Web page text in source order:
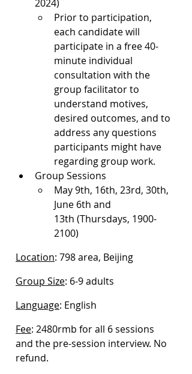
2024)
Prior to participation,
each candidate will
participate in a free 40-
minute individual
consultation with the
group facilitator to
understand motives,
desired outcomes, and to
address any questions
participants might have
regarding group work.
Group Sessions
May 9th, 16th, 23rd, 30th,
June 6th and
13th (Thursdays, 1900-
2100)
Location: 798 area, Beijing
Group Size: 6-9 adults
Language: English
Fee: 2480rmb for all 6 sessions
and the pre-session interview. No
refund.